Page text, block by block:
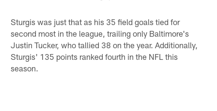
Sturgis was just that as his 35 field goals tied for
second most in the league, trailing only Baltimore's
Justin Tucker, who tallied 38 on the year. Additionally,
Sturgis' 135 points ranked fourth in the NFL this
season.